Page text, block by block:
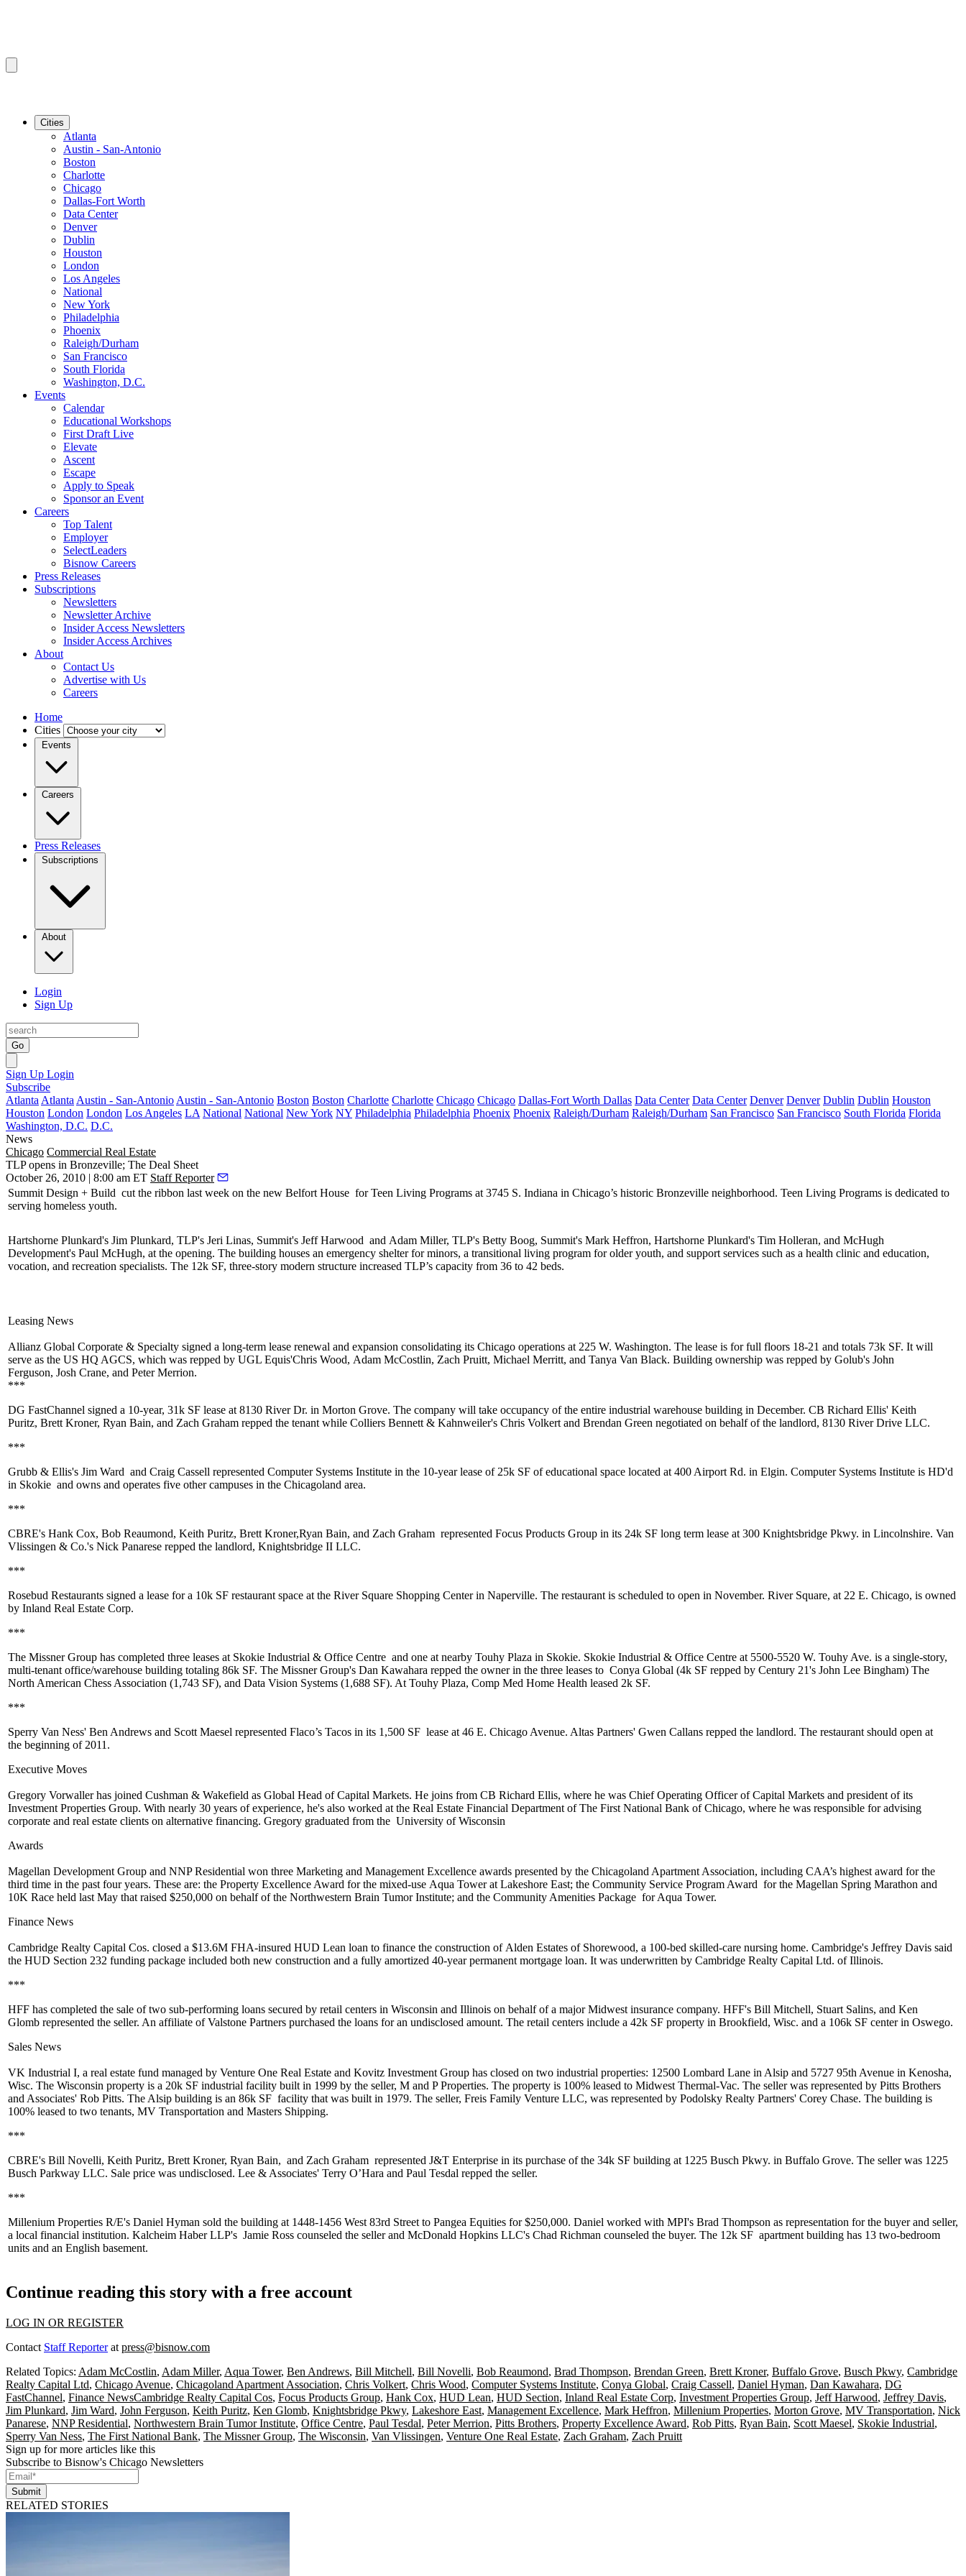
Cities
Atlanta
Austin - San-Antonio
Boston
Charlotte
Chicago
Dallas-Fort Worth
Data Center
Denver
Dublin
Houston
London
Los Angeles
National
New York
Philadelphia
Phoenix
Raleigh/Durham
San Francisco
South Florida
Washington, D.C.
Events
Calendar
Educational Workshops
First Draft Live
Elevate
Ascent
Escape
Apply to Speak
Sponsor an Event
Careers
Top Talent
Employer
SelectLeaders
Bisnow Careers
Press Releases
Subscriptions
Newsletters
Newsletter Archive
Insider Access Newsletters
Insider Access Archives
About
Contact Us
Advertise with Us
Careers
Home
Cities
Events
Careers
Press Releases
Subscriptions
About
Login
Sign Up
Go
Sign Up Login
Subscribe
Atlanta Atlanta Austin - San-Antonio Austin - San-Antonio Boston Boston Charlotte Charlotte Chicago Chicago Dallas-Fort Worth Dallas Data Center Data Center Denver Denver Dublin Dublin Houston
Houston London London Los Angeles LA National National New York NY Philadelphia Philadelphia Phoenix Phoenix Raleigh/Durham Raleigh/Durham San Francisco San Francisco South Florida Florida
Washington, D.C. D.C.
News
Chicago Commercial Real Estate
TLP opens in Bronzeville; The Deal Sheet
October 26, 2010 | 8:00 am ET Staff Reporter
Summit Design + Build cut the ribbon last week on the new Belfort House for Teen Living Programs at 3745 S. Indiana in Chicago’s historic Bronzeville neighborhood. Teen Living Programs is dedicated to
serving homeless youth.
Hartshorne Plunkard's Jim Plunkard, TLP's Jeri Linas, Summit's Jeff Harwood and Adam Miller, TLP's Betty Boog, Summit's Mark Heffron, Hartshorne Plunkard's Tim Holleran, and McHugh
Development's Paul McHugh, at the opening. The building houses an emergency shelterfor minors, a transitional living program for older youth, and support services such as a health clinic and education,
vocation, and recreation specialists. The 12k SF, three-story modern structure increased TLP’s capacity from 36 to 42 beds.
Leasing News
Allianz Global Corporate & Specialty signed a long-term lease renewal and expansion consolidating its Chicago operations at 225 W. Washington. The lease is for full floors 18-21 and totals 73k SF. It will
serve as the US HQ AGCS, which was repped by UGL Equis'Chris Wood, Adam McCostlin, Zach Pruitt, Michael Merritt, and Tanya Van Black. Building ownership was repped by Golub's John
Ferguson, Josh Crane, and Peter Merrion.
***
DG FastChannel signed a 10-year, 31k SF lease at 8130 River Dr. in Morton Grove. The company will take occupancy of the entire industrial warehouse building in December. CB Richard Ellis' Keith
Puritz, Brett Kroner, Ryan Bain, and Zach Graham repped the tenant while Colliers Bennett & Kahnweiler's Chris Volkert and Brendan Green negotiated on behalf of the landlord, 8130 River Drive LLC.
***
Grubb & Ellis's Jim Ward and Craig Cassell represented Computer Systems Institute in the 10-year lease of 25k SF of educational space located at 400 Airport Rd. in Elgin. Computer Systems Institute is HD'd
in Skokie and owns and operates five other campuses in the Chicagoland area.
***
CBRE's Hank Cox, Bob Reaumond, Keith Puritz, Brett Kroner,Ryan Bain, and Zach Graham represented Focus Products Group in its 24k SF long term lease at 300 Knightsbridge Pkwy. in Lincolnshire. Van
Vlissingen & Co.'s Nick Panarese repped the landlord, Knightsbridge II LLC.
***
Rosebud Restaurants signed a lease for a 10k SF restaurant space at the River Square Shopping Centerin Naperville. The restaurant is scheduled to open in November. River Square, at 22 E. Chicago, is owned
by Inland Real Estate Corp.
***
The Missner Group has completed three leases at Skokie Industrial & Office Centre and one at nearby Touhy Plaza in Skokie. Skokie Industrial & Office Centre at 5500-5520 W. Touhy Ave. is a single-story,
multi-tenant office/warehouse building totaling 86k SF. The Missner Group's Dan Kawahara repped the owner in the three leases to Conya Global (4k SF repped by Century 21's John Lee Bingham) The
North American Chess Association (1,743 SF), and Data Vision Systems (1,688 SF). At Touhy Plaza, Comp Med Home Health leased 2k SF.
***
Sperry Van Ness' Ben Andrews and Scott Maesel represented Flaco’s Tacos in its 1,500 SF lease at 46 E. Chicago Avenue. Altas Partners' Gwen Callans repped the landlord. The restaurant should open at
the beginning of 2011 .
Executive Moves
Gregory Vorwallerhas joined Cushman & Wakefield as Global Head of Capital Markets. He joins from CB Richard Ellis, where he was Chief Operating Officerof Capital Markets and president of its
Investment Properties Group. With nearly 30 years of experience, he's also worked at the Real Estate Financial Department ofThe First National Bank of Chicago, where he was responsible for advising
corporate and real estate clients on alternative financing. Gregory graduated from the University of Wisconsin
Awards
Magellan Development Group and NNP Residential won three Marketing and Management Excellence awards presented by the Chicagoland Apartment Association, including CAA’s highest award for the
third time in the past four years. These are: the Property Excellence Award for the mixed-use Aqua Towerat Lakeshore East; the Community Service Program Award for the Magellan Spring Marathon and
10K Race held last May that raised $250,000 on behalf of the Northwestern Brain Tumor Institute; and the Community Amenities Package for Aqua Tower.
Finance News
Cambridge Realty Capital Cos. closed a $13.6M FHA-insured HUD Lean loan to finance the construction of Alden Estates of Shorewood, a 100-bed skilled-care nursing home. Cambridge's Jeffrey Davis said
the HUD Section 232 funding package included both new construction and a fully amortized 40-year permanent mortgage loan. It was underwritten by Cambridge Realty Capital Ltd. of Illinois.
***
HFF has completed the sale of two sub-performing loans secured by retail centers in Wisconsin and Illinois on behalf of a major Midwest insurance company. HFF's Bill Mitchell, Stuart Salins, and Ken
Glomb represented the seller. An affiliate ofValstone Partners purchased the loans for an undisclosed amount. The retail centers include a 42k SF property in Brookfield, Wisc. and a 106k SF center in Oswego.
Sales News
VK Industrial I, a real estate fund managed by Venture One Real Estate and Kovitz Investment Group has closed on two industrial properties: 12500 Lombard Lane in Alsip and 5727 95th Avenue in Kenosha,
Wisc. The Wisconsin property is a 20k SF industrial facility built in 1999 by the seller, M and P Properties. The property is 100% leased to Midwest Thermal-Vac. The seller was represented by Pitts Brothers
and Associates' Rob Pitts. The Alsip building is an 86k SF facility that was built in 1979. The seller, Freis Family Venture LLC, was represented by Podolsky Realty Partners' Corey Chase. The building is
100% leased to two tenants, MV Transportation and Masters Shipping.
***
CBRE's Bill Novelli, Keith Puritz, Brett Kroner, Ryan Bain, and Zach Graham represented J&T Enterprise in its purchase of the 34k SF building at 1225 Busch Pkwy. in Buffalo Grove. The seller was 1225
Busch Parkway LLC. Sale price was undisclosed. Lee & Associates' Terry O’Hara and Paul Tesdal repped the seller.
***
Millenium Properties R/E's Daniel Hyman sold the building at 1448-1456 West 83rd Street to Pangea Equities for $250,000. Daniel worked with MPI's Brad Thompson as representation for the buyer and seller,
a local financial institution. Kalcheim Haber LLP's Jamie Ross counseled the seller and McDonald Hopkins LLC's Chad Richman counseled the buyer. The 12k SF apartment building has 13 two-bedroom
units and an English basement.
Continue reading this story with a free account
LOG IN OR REGISTER
Contact Staff Reporterat press@bisnow.com
Related Topics: Adam McCostlin, Adam Miller, Aqua Tower, Ben Andrews, Bill Mitchell, Bill Novelli, Bob Reaumond, Brad Thompson, Brendan Green, Brett Kroner, Buffalo Grove, Busch Pkwy, Cambridge
Realty Capital Ltd, Chicago Avenue, Chicagoland Apartment Association, Chris Volkert, Chris Wood, Computer Systems Institute, Conya Global, Craig Cassell, Daniel Hyman, Dan Kawahara, DG
FastChannel, Finance NewsCambridge Realty Capital Cos, Focus Products Group, Hank Cox, HUD Lean, HUD Section, Inland Real Estate Corp, Investment Properties Group, Jeff Harwood, Jeffrey Davis,
Jim Plunkard, Jim Ward, John Ferguson, Keith Puritz, Ken Glomb, Knightsbridge Pkwy, Lakeshore East, Management Excellence, Mark Heffron, Millenium Properties, Morton Grove, MV Transportation, Nick
Panarese, NNP Residential, Northwestern Brain Tumor Institute, Office Centre, Paul Tesdal, Peter Merrion, Pitts Brothers, Property Excellence Award, Rob Pitts, Ryan Bain, Scott Maesel, Skokie Industrial,
Sperry Van Ness, The First National Bank, The Missner Group, The Wisconsin, Van Vlissingen, Venture One Real Estate, Zach Graham, Zach Pruitt
Sign up for more articles like this
Subscribe to Bisnow's Chicago Newsletters
Submit
RELATED STORIES